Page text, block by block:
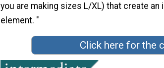
you are making sizes L/XL) that create
element. "
Click here for the